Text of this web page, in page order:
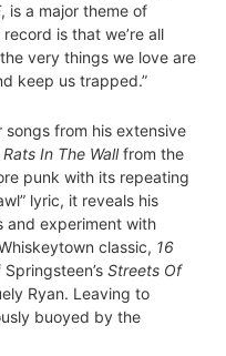
, is a major theme of
is that we’re all
very things we love are
keep us trapped.”
from his extensive
Rats In The Wallfrom the
punk with its repeating
lyric, it reveals his
and experiment with
classic, 16
Streets Of
Ryan. Leaving to
buoyed by the